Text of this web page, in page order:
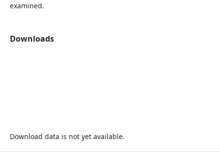
examined.
Downloads
Download data is not yet available.